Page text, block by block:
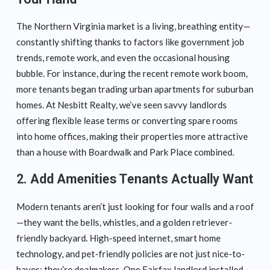
The Northern Virginia market is a living, breathing entity—
constantly shifting thanks to factors like government job
trends, remote work, and even the occasional housing
bubble. For instance, during the recent remote work boom,
more tenants began trading urban apartments for suburban
homes. At Nesbitt Realty, we’ve seen savvy landlords
offering flexible lease terms or converting spare rooms
into home offices, making their properties more attractive
than a house with Boardwalk and Park Place combined.
2. Add Amenities Tenants Actually Want
Modern tenants aren’t just looking for four walls and a roof
—they want the bells, whistles, and a golden retriever-
friendly backyard. High-speed internet, smart home
technology, and pet-friendly policies are not just nice-to-